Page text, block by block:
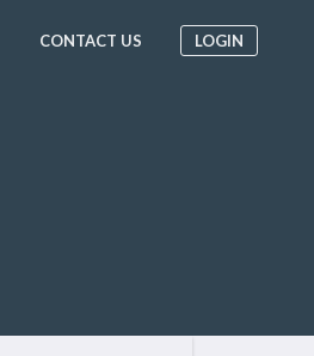
CONTACT US LOGIN